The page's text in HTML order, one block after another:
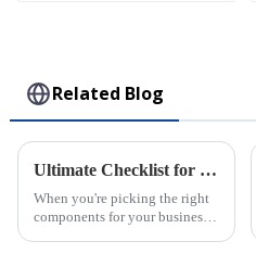
Related Blog
Ultimate Checklist for Choosing the Best Rotomolded Parts for Your Business Needs
When you're picking the right
components for your business,